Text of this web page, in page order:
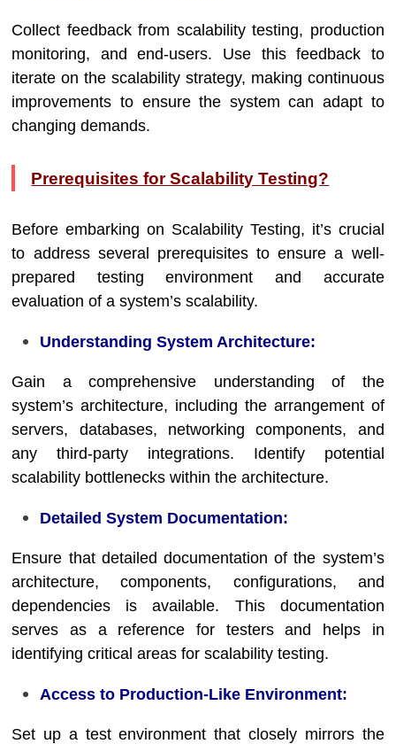
Collect feedback from scalability testing, production
monitoring, and end-users. Use this feedback to
iterate on the scalability strategy, making continuous
improvements to ensure the system can adapt to
changing demands.
Prerequisites for Scalability Testing?
Before embarking on Scalability Testing, it’s crucial
to address several prerequisites to ensure a well-
prepared testing environment and accurate
evaluation of a system’s scalability.
Understanding System Architecture:
Gain a comprehensive understanding of the
system’s architecture, including the arrangement of
servers, databases, networking components, and
any third-party integrations. Identify potential
scalability bottlenecks within the architecture.
Detailed System Documentation:
Ensure that detailed documentation of the system’s
architecture, components, configurations, and
dependencies is available. This documentation
serves as a reference for testers and helps in
identifying critical areas for scalability testing.
Access to Production-Like Environment:
Set up a test environment that closely mirrors the